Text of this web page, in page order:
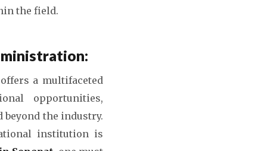
the field.
a multifaceted
opportunities,
the industry.
institution is